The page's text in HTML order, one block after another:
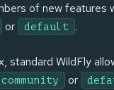
of new features
or default .
standard WildFly
community or